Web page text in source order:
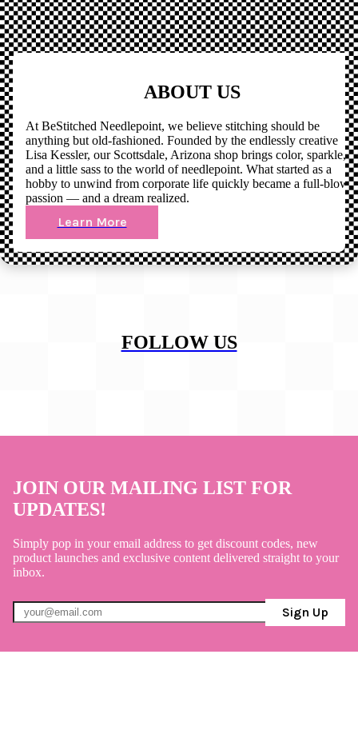
ABOUT US
At BeStitched Needlepoint, we believe stitching should be
anything but old-fashioned. Founded by the endlessly creative
Lisa Kessler, our Scottsdale, Arizona shop brings color, sparkle,
and a little sass to the world of needlepoint. What started as a
hobby to unwind from corporate life quickly became a full-blown
passion — and a dream realized.
Learn More
FOLLOW US
JOIN OUR MAILING LIST FOR
UPDATES!
Simply pop in your email address to get discount codes, new
product launches and exclusive content delivered straight to your
inbox.
Sign Up